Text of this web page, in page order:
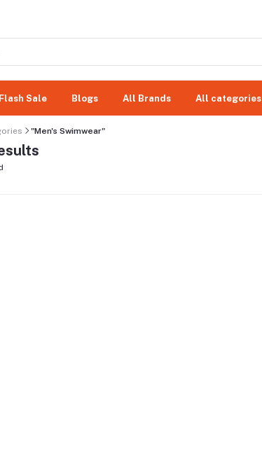
Flash Sale Blogs All Brands All categories
"Men's Swimwear"